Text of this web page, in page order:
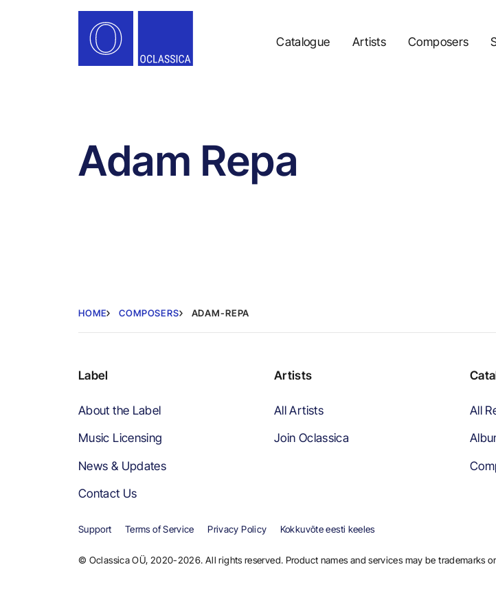
Catalogue Artists Composers
Adam Repa
HOME COMPOSERS ADAM-REPA
Label
About the Label
Music Licensing
News & Updates
Contact Us
Artists
All Artists
Join Oclassica
All
Support Terms of Service Privacy Policy Kokkuvõte eesti keeles
© Oclassica OÜ, 2020-2026. All rights reserved. Product names and services may be trademarks